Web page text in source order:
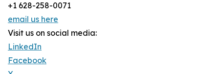
+1 628-258-0071
email us here
Visit us on social media:
LinkedIn
Facebook